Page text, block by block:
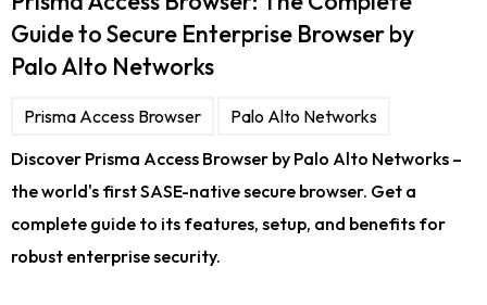
Guide to Secure Enterprise Browser by
Palo Alto Networks
Prisma Access Browser
Palo Alto Networks
Discover Prisma Access Browser by Palo Alto Networks –
the world's first SASE-native secure browser. Get a
complete guide to its features, setup, and benefits for
robust enterprise security.